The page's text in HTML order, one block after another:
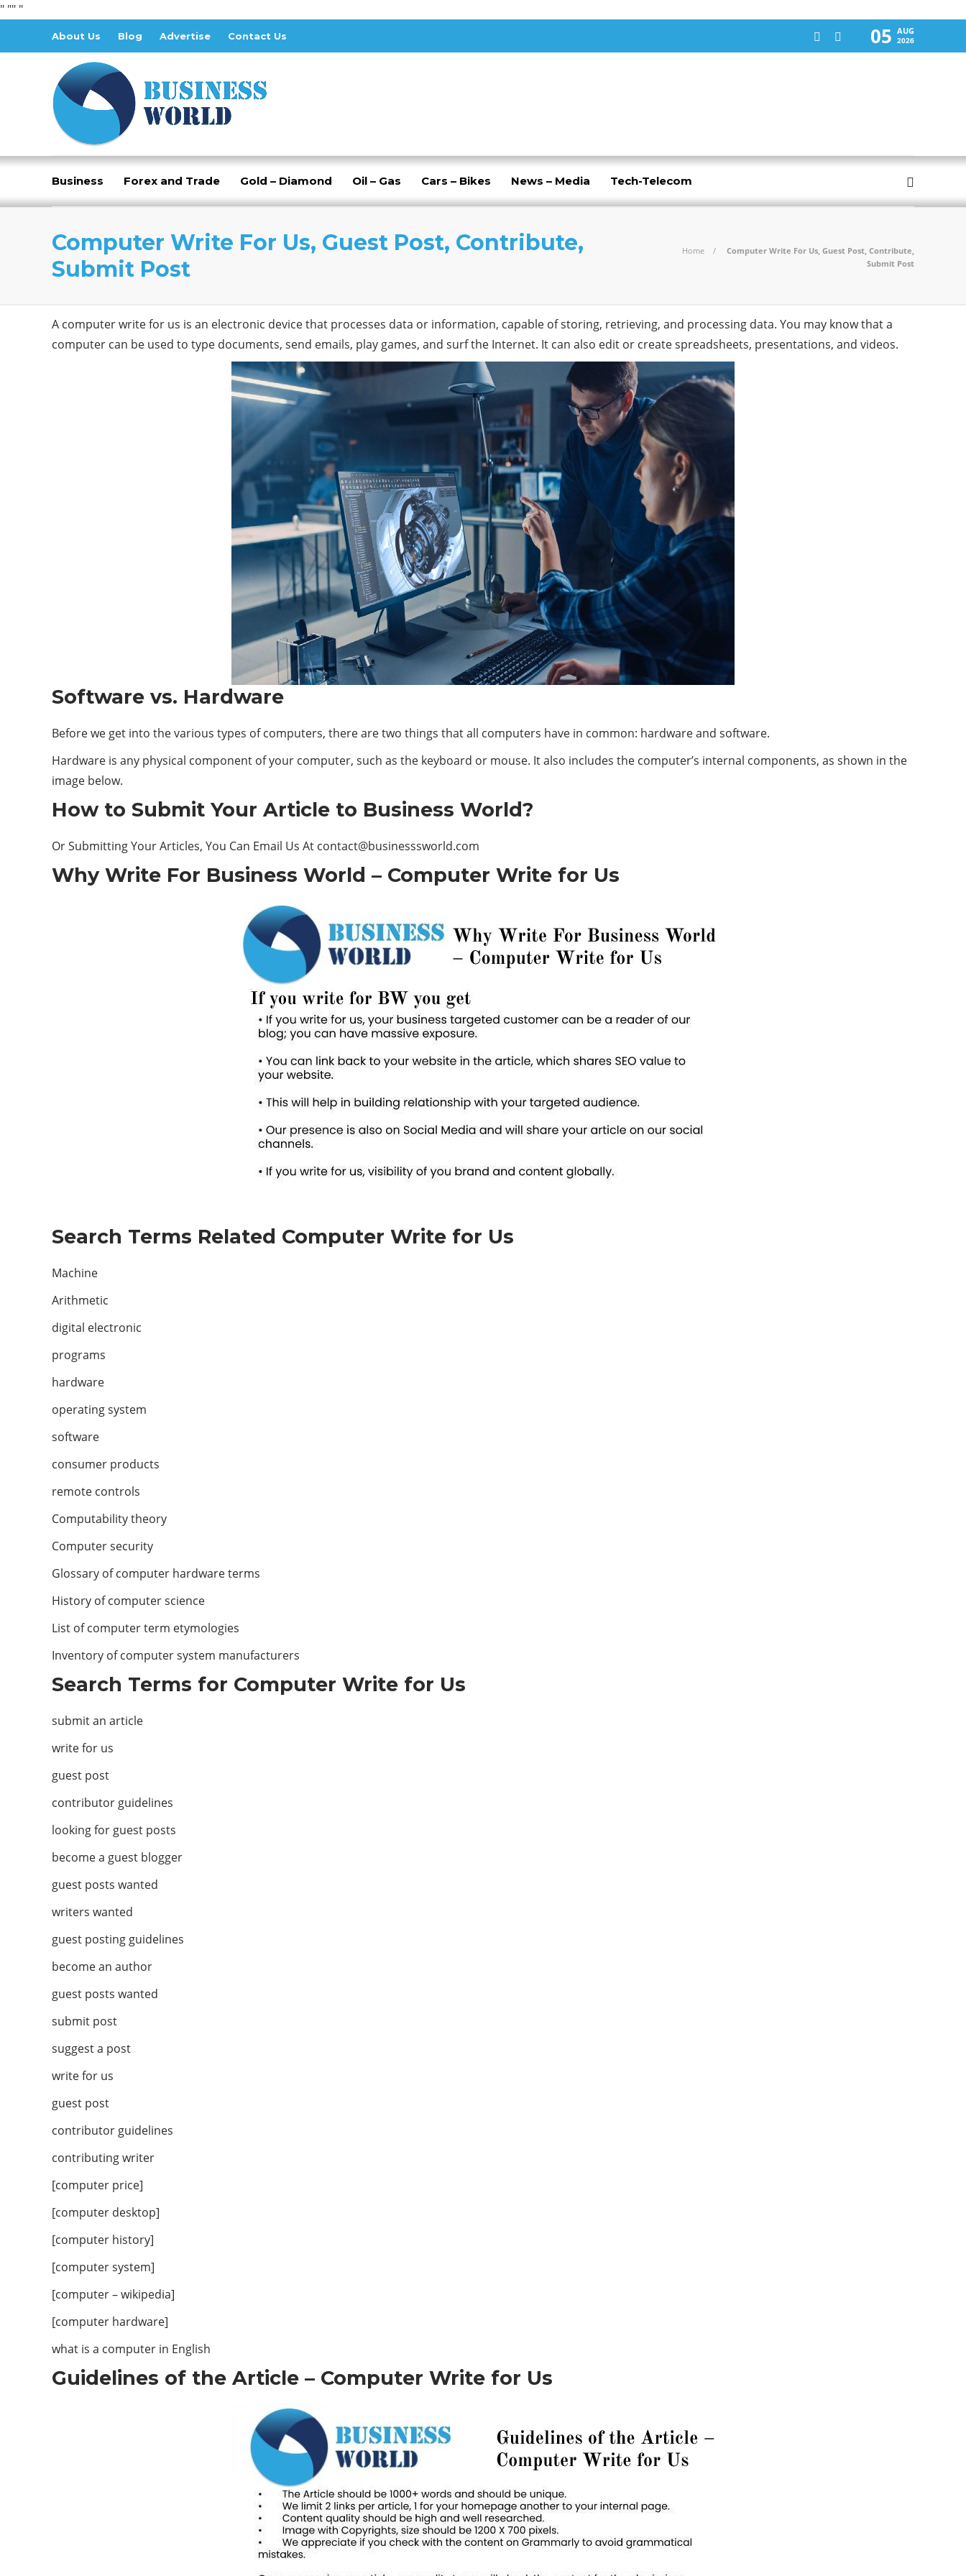
" "" "
About Us Blog Advertise Contact Us 05 AUG
2026
Business Forex and Trade Gold – Diamond Oil – Gas Cars – Bikes News – Media Tech-Telecom
Computer Write For Us, Guest Post, Contribute,
Submit Post
Home
Computer Write For Us, Guest Post, Contribute,
Submit Post
A computer write for us is an electronic device that processes data or information, capable of storing, retrieving, and processing data. You may know that a
computer can be used to type documents, send emails, play games, and surf the Internet. It can also edit or create spreadsheets, presentations, and videos.
Software vs. Hardware
Before we get into the various types of computers, there are two things that all computers have in common: hardware and software.
Hardware is any physical component of your computer, such as the keyboard or mouse. It also includes the computer’s internal components, as shown in the
image below.
How to Submit Your Article to Business World?
Or Submitting Your Articles, You Can Email Us At contact@businesssworld.com
Why Write For Business World – Computer Write for Us
Search Terms Related Computer Write for Us
Machine
Arithmetic
digital electronic
programs
hardware
operating system
software
consumer products
remote controls
Computability theory
Computer security
Glossary of computer hardware terms
History of computer science
List of computer term etymologies
Inventory of computer system manufacturers
Search Terms for Computer Write for Us
submit an article
write for us
guest post
contributor guidelines
looking for guest posts
become a guest blogger
guest posts wanted
writers wanted
guest posting guidelines
become an author
guest posts wanted
submit post
suggest a post
write for us
guest post
contributor guidelines
contributing writer
[computer price]
[computer desktop]
[computer history]
[computer system]
[computer – wikipedia]
[computer hardware]
what is a computer in English
Guidelines of the Article – Computer Write for Us